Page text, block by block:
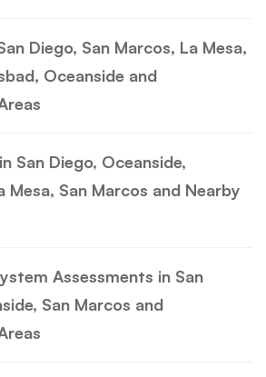
Diego, San Marcos, La Mesa,
Oceanside and
San Diego, Oceanside,
Mesa, San Marcos and Nearby
Assessments in San
San Marcos and